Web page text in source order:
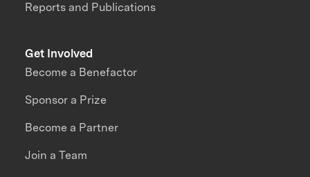
Reports and Publications
Get Involved
Become a Benefactor
Sponsor a Prize
Become a Partner
Join a Team